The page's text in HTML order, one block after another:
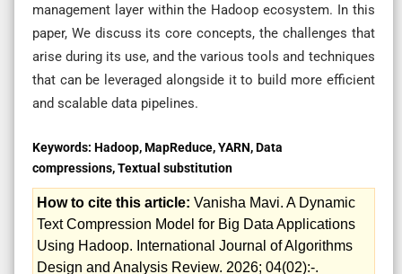
management layer within the Hadoop ecosystem. In this
paper, We discuss its core concepts, the challenges that
arise during its use, and the various tools and techniques
that can be leveraged alongside it to build more efficient
and scalable data pipelines.
Keywords: Hadoop, MapReduce, YARN, Data
compressions, Textual substitution
How to cite this article: Vanisha Mavi. A Dynamic
Text Compression Model for Big Data Applications
Using Hadoop. International Journal of Algorithms
Design and Analysis Review. 2026; 04(02):-.